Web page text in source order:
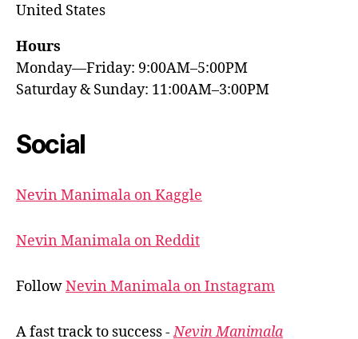
United States
Hours
Monday—Friday: 9:00AM–5:00PM
Saturday & Sunday: 11:00AM–3:00PM
Social
Nevin Manimala on Kaggle
Nevin Manimala on Reddit
FollowNevin Manimala on Instagram
A fast track to success -Nevin Manimala